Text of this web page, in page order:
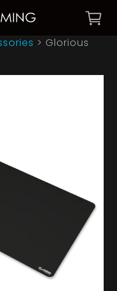
> Glorious